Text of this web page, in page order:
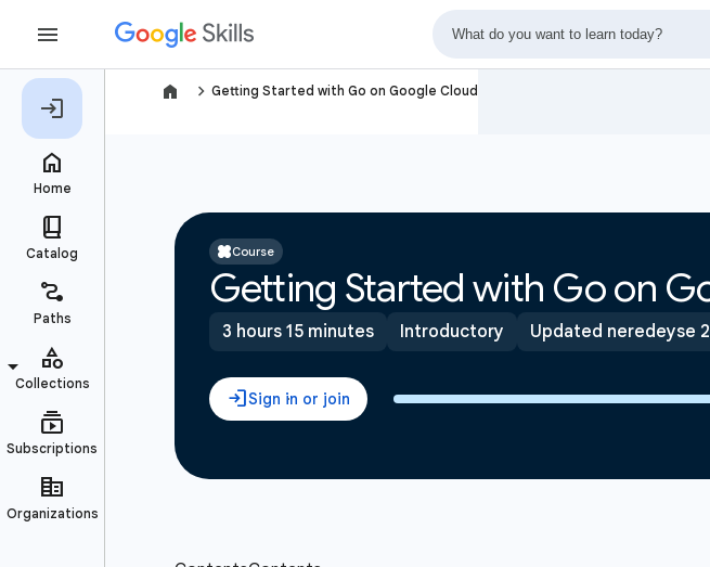
navigate_next Getting Started with Go on Google Cloud
Course
Getting Started with Go on
3 hours 15 minutes Introductory Updated neredeyse 2